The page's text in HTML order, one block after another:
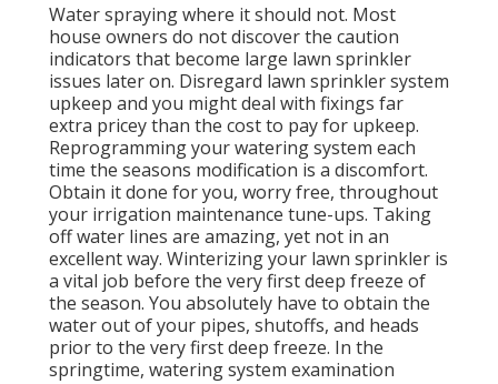
Water spraying where it should not. Most
house owners do not discoverthe caution
indicators that become large lawn sprinkler
issues later on. Disregard lawn sprinkler system
upkeep and you might deal with fixings far
extra pricey than the cost to pay for upkeep.
Reprogramming your watering system each
time the seasons modification is a discomfort.
Obtain it done for you, worry free, throughout
your irrigation maintenance tune-ups. Taking
off water lines are amazing, yet not in an
excellent way. Winterizing your lawn sprinkler is
a vital job before the very first deep freeze of
the season. You absolutely have to obtain the
water out of your pipes, shutoffs, and heads
prior to the very first deep freeze. In the
springtime, watering system examination